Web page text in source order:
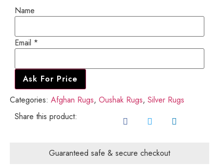
Name
Email
Name
Email *
Ask For Price
Categories: Afghan Rugs, Oushak Rugs, Silver Rugs
Share this product:
Guaranteed safe & secure checkout